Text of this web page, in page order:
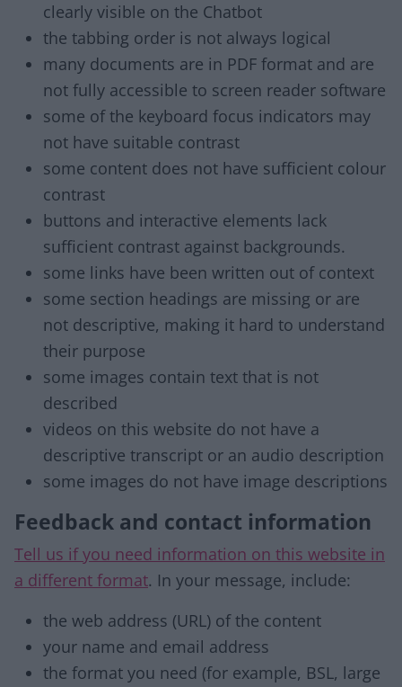
clearly visible on the Chatbot
the tabbing order is not always logical
many documents are in PDF format and are
not fully accessible to screen reader software
some of the keyboard focus indicators may
not have suitable contrast
some content does not have sufficient colour
contrast
buttons and interactive elements lack
sufficient contrast against backgrounds.
some links have been written out of context
some section headings are missing or are
not descriptive, making it hard to understand
their purpose
some images contain text that is not
described
videos on this website do not have a
descriptive transcript or an audio description
some images do not have image descriptions
Feedback and contact information
Tell us if you need information on this website in
a different format. In your message, include:
the web address (URL) of the content
your name and email address
the format you need (for example, BSL, large